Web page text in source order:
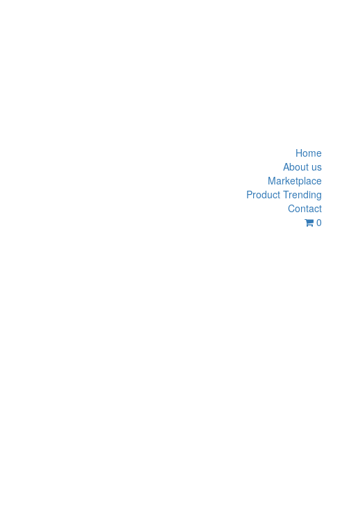
Home
About us
Marketplace
Product Trending
Contact
0